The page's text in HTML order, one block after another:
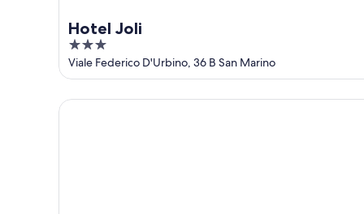
Hotel Joli
3
out
of
5
Viale Federico D'Urbino, 36 B San Marino
Rainbow Hotel Depandance Joli